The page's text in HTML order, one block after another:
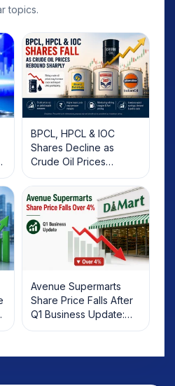
topics.
BPCL, HPCL & IOC
Shares Decline as
Crude Oil Prices
Rebound: What
Investors Should Know
Avenue Supermarts
Share Price Falls After
Q1 Business Update:
What Investors Should